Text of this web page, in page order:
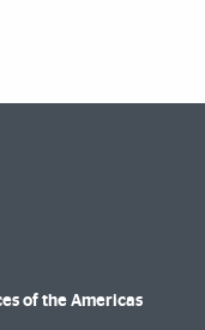
of the Americas